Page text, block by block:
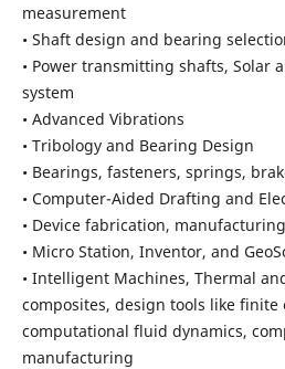
measurement
• Shaft design and bearing
• Power transmitting shafts, Solar
system
• Advanced Vibrations
• Tribology and Bearing Design
• Bearings, fasteners, springs,
• Computer-Aided Drafting and
• Device fabrication,
• Micro Station, Inventor, and
• Intelligent Machines, Thermal
composites, design tools like finite
computational fluid dynamics,
manufacturing